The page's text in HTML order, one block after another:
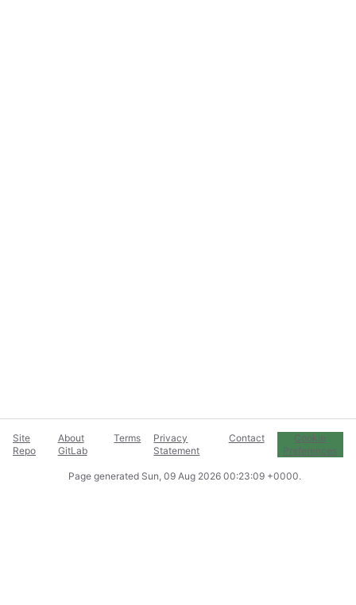
Site
Repo
About
GitLab
Terms
Privacy
Statement
Contact
Cookie
Preferences
Page generated Sun, 09 Aug 2026 00:23:09 +0000.